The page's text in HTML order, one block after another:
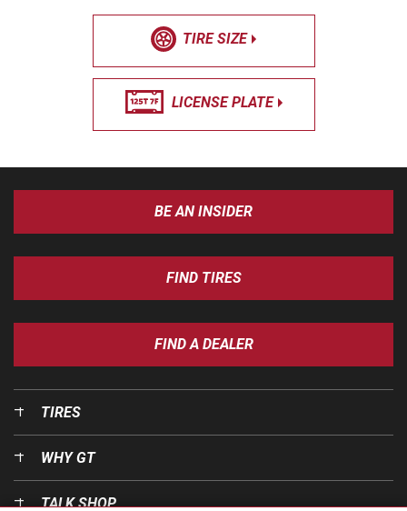
TIRE SIZE
LICENSE PLATE
BE AN INSIDER
FIND TIRES
FIND A DEALER
TIRES
WHY GT
TALK SHOP